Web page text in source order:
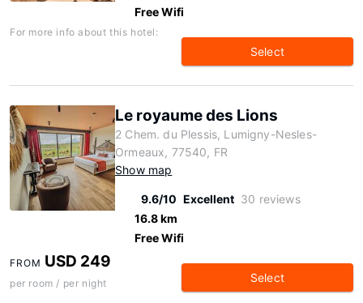
Free Wifi
For more info about this hotel:
Select
Le royaume des Lions
2 Chem. du Plessis, Lumigny-Nesles-
Ormeaux, 77540, FR
Show map
9.6/10 Excellent 30 reviews
16.8 km
Free Wifi
FROM USD 249
per room / per night Select